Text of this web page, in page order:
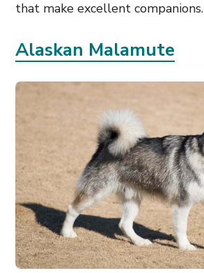
that make excellent companions.
Alaskan Malamute